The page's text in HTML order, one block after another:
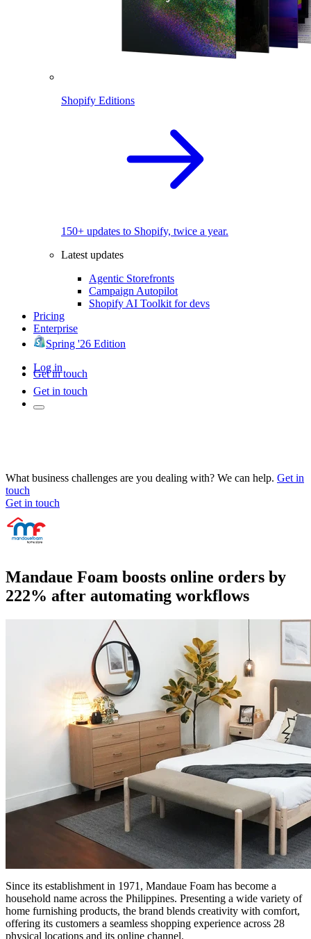
Shopify Editions
150+ updates to Shopify, twice a year.
Latest updates
Agentic Storefronts
Campaign Autopilot
Shopify AI Toolkit for devs
Pricing
Enterprise
Spring '26 Edition
Log in
Get in touch
Get in touch
What business challenges are you dealing with? We can help. Get in
touch
Get in touch
Mandaue Foam boosts online orders by
222% after automating workflows
Since its establishment in 1971, Mandaue Foam has become a
household name across the Philippines. Presenting a wide variety of
home furnishing products, the brand blends creativity with comfort,
offering its customers a seamless shopping experience across 28
physical locations and its online channel.